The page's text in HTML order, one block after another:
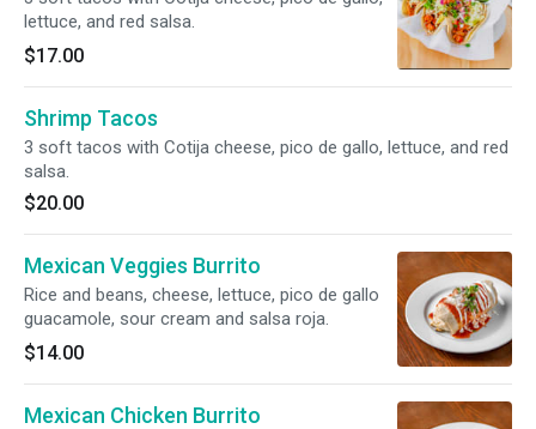
lettuce, and red salsa.
$17.00
Shrimp Tacos
3 soft tacos with Cotija cheese, pico de gallo, lettuce, and red
salsa.
$20.00
Mexican Veggies Burrito
Rice and beans, cheese, lettuce, pico de gallo
guacamole, sour cream and salsa roja.
$14.00
Mexican Chicken Burrito